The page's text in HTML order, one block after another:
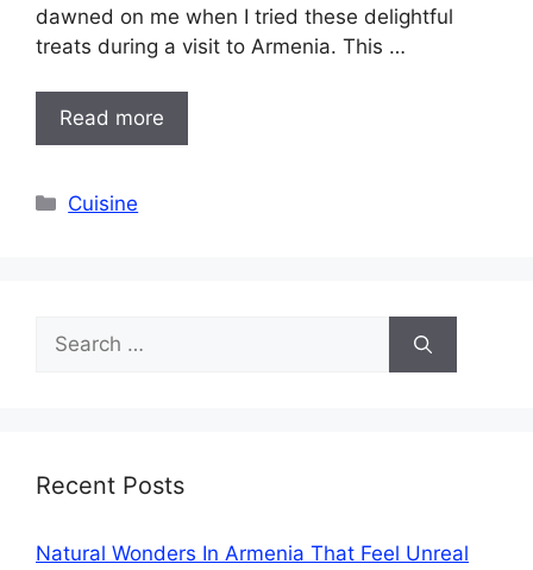
dawned on me when I tried these delightful
treats during a visit to Armenia. This …
Read more
Categories
Cuisine
Search
for:
Recent Posts
Natural Wonders In Armenia That Feel Unreal